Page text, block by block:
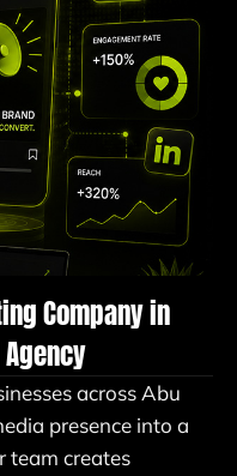
Company in
across Abu
presence into a
team creates